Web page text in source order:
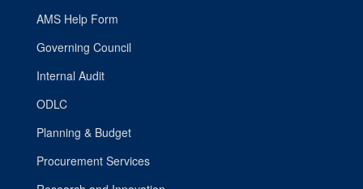
AMS Help Form
Governing Council
Internal Audit
ODLC
Planning & Budget
Procurement Services